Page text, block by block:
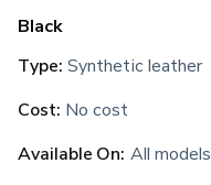
Black
Type: Synthetic leather
Cost: No cost
Available On: All models